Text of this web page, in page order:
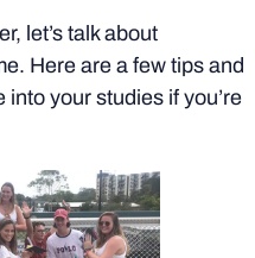
let’s talk about
Here are a few tips and
your studies if you’re